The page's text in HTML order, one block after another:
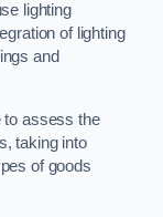
lighting
of lighting
and
to assess the
taking into
of goods